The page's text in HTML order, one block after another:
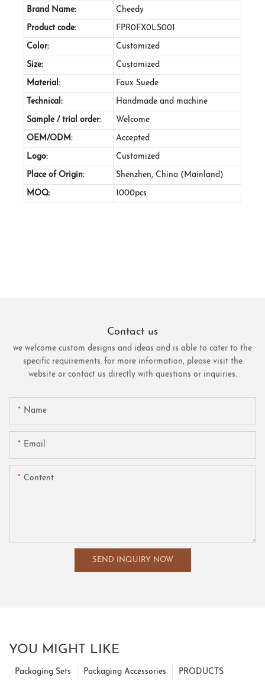
Brand Name: Cheedy
Product code: FPR0FX0LS001
Color: Customized
Size: Customized
Material: Faux Suede
Technical: Handmade and machine
Sample / trial order: Welcome
OEM/ODM: Accepted
Logo: Customized
Place of Origin: Shenzhen, China (Mainland)
MOQ: 1000pcs
Contact us
we welcome custom designs and ideas and is able to cater to the
specific requirements. for more information, please visit the
website or contact us directly with questions or inquiries.
Name
Email
Content
SEND INQUIRY NOW
YOU MIGHT LIKE
PRODUCTS
Packaging Accessories
Packaging Sets